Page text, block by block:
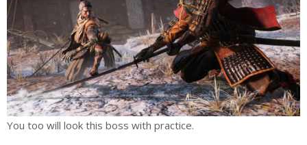
You too will look this boss with practice.